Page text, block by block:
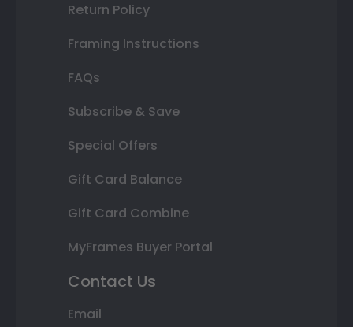
Return Policy
Framing Instructions
FAQs
Subscribe & Save
Special Offers
Gift Card Balance
Gift Card Combine
MyFrames Buyer Portal
Contact Us
Email